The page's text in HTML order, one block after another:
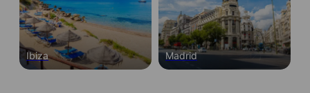
Ibiza Madrid